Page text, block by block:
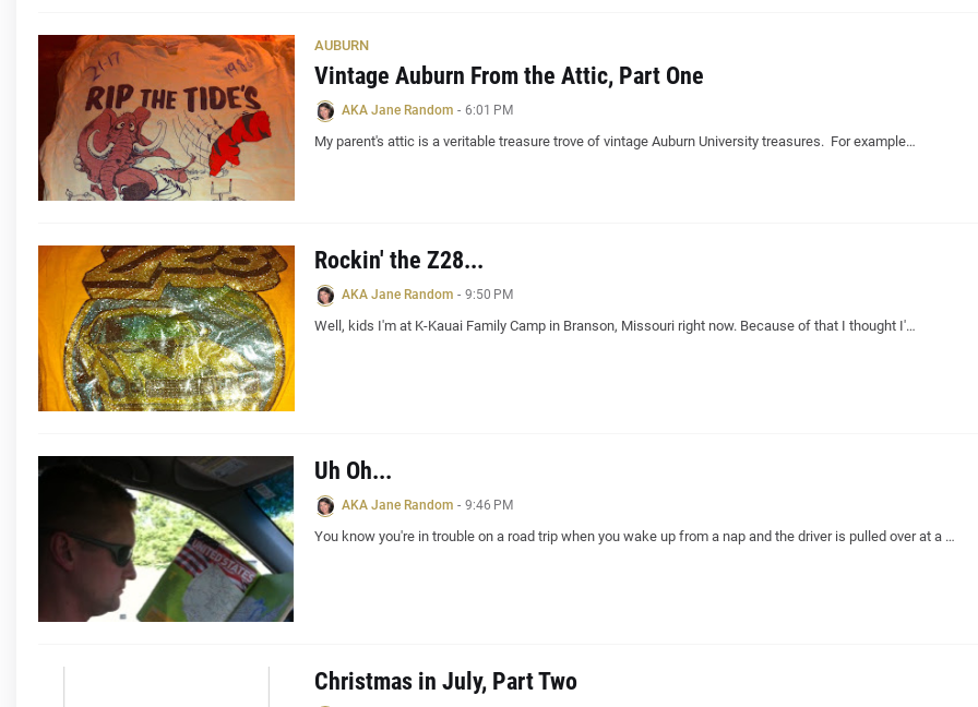
AUBURN
Vintage Auburn From the Attic, Part One
AKA Jane Random - 6:01 PM
My parent's attic is a veritable treasure trove of vintage Auburn University treasures. For example…
Rockin' the Z28...
AKA Jane Random - 9:50 PM
Well, kids I'm at K-Kauai Family Camp in Branson, Missouri right now. Because of that I thought I'…
Uh Oh...
AKA Jane Random - 9:46 PM
You know you're in trouble on a road trip when you wake up from a nap and the driver is pulled over at a …
Christmas in July, Part Two